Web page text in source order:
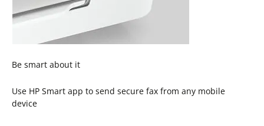
Be smart about it
Use HP Smart app to send secure fax from any mobile
device